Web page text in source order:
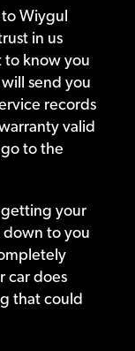
to Wiygul
in us
to know you
send you
records
valid
to the
getting your
down to you
car does
that could